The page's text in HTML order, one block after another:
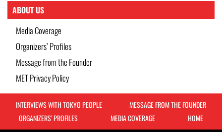
ABOUT US
Media Coverage
Organizers’ Profiles
Message from the Founder
MET Privacy Policy
INTERVIEWS WITH TOKYO PEOPLE
MESSAGE FROM THE FOUNDER
ORGANIZERS’ PROFILES
MEDIA COVERAGE HOME